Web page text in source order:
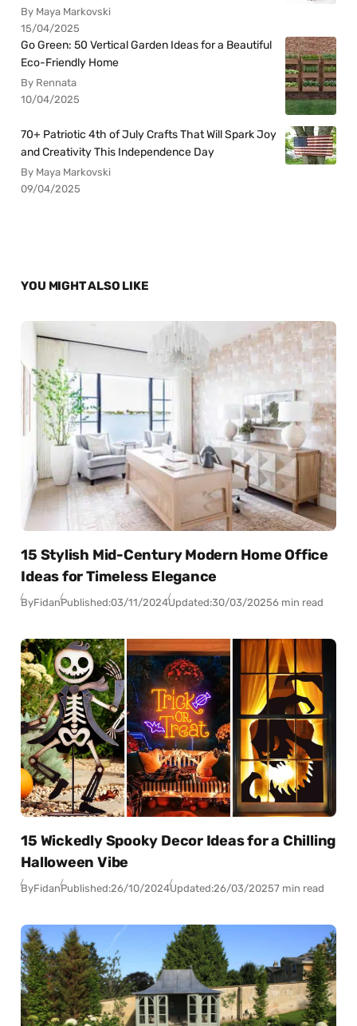
By Maya Markovski
15/04/2025
Go Green: 50 Vertical Garden Ideas for a Beautiful
Eco-Friendly Home
By Rennata
10/04/2025
70+ Patriotic 4th of July Crafts That Will Spark Joy
and Creativity This Independence Day
By Maya Markovski
09/04/2025
YOU MIGHT ALSO LIKE
15 Stylish Mid-Century Modern Home Office
Ideas for Timeless Elegance
ByFidanPublished:03/11/2024Updated:30/03/20256 min read
15 Wickedly Spooky Decor Ideas for a Chilling
Halloween Vibe
ByFidanPublished:26/10/2024Updated:26/03/20257 min read